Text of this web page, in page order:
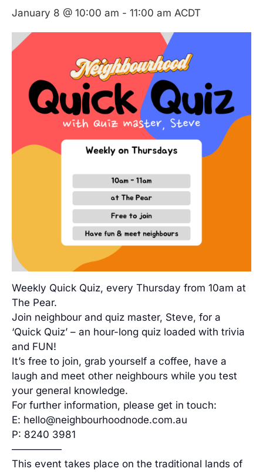
January 8 @ 10:00 am - 11:00 am ACDT
Weekly Quick Quiz, every Thursday from 10am at
The Pear.
Join neighbour and quiz master, Steve, for a
‘Quick Quiz’ – an hour-long quiz loaded with trivia
and FUN!
It’s free to join, grab yourself a coffee, have a
laugh and meet other neighbours while you test
your general knowledge.
For further information, please get in touch:
E: hello@neighbourhoodnode.com.au
P: 8240 3981
—————
This event takes place on the traditional lands of